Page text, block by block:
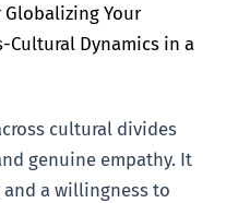
Globalizing Your
Cultural Dynamics in a
cultural divides
genuine empathy. It
a willingness to